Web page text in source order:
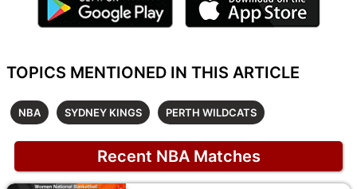
TOPICS MENTIONED IN THIS ARTICLE
NBA SYDNEY KINGS PERTH WILDCATS
Recent NBA Matches